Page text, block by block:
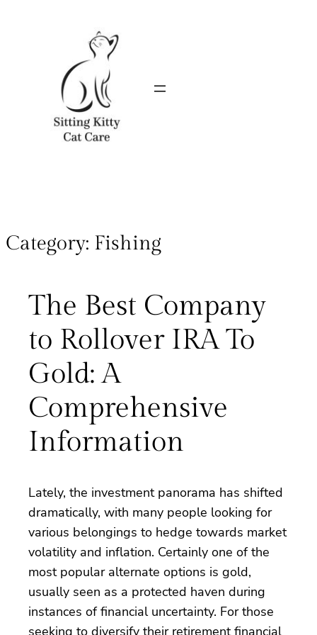
Category: Fishing
The Best Company
to Rollover IRA To
Gold: A
Comprehensive
Information
Lately, the investment panorama has shifted
dramatically, with many people looking for
various belongings to hedge towards market
volatility and inflation. Certainly one of the
most popular alternate options is gold,
usually seen as a protected haven during
instances of financial uncertainty. For those
seeking to diversify their retirement financial